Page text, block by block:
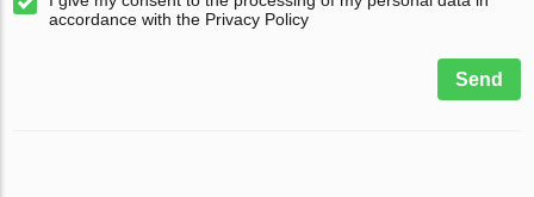
accordance with the Privacy Policy
Send